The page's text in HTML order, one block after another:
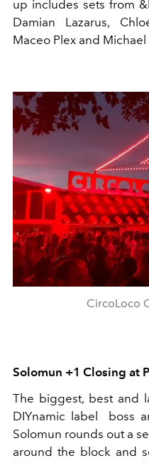
up includes sets from
Damian Lazarus,
Maceo Plex and Michael
CircoLoco
Solomun +1 Closing at
The biggest, bestand
DIYnamic label
boss
Solomun rounds out a
around the block and